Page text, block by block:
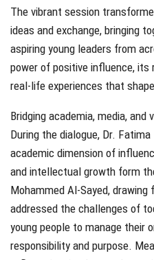
The vibrant session
ideas and exchange, bringing
aspiring young leaders from
power of positive influence, its
real-life experiences that
Bridging academia, media, and
During the dialogue, Dr.
academic dimension of
and intellectual growth form
Mohammed Al-Sayed, drawing
addressed the challenges of
young people to manage their
responsibility and purpose.